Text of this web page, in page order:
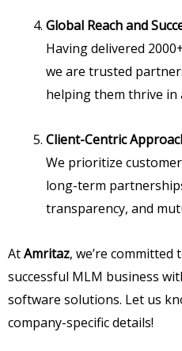
Global Reach and
Having delivered
we are trusted
helping them thrive in
Client-Centric
We prioritize
long-term
transparency, and
AtAmritaz, we’re
successful MLM business
software solutions. Let us
company-specific details!